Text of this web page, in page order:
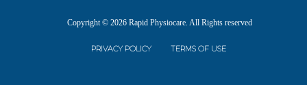
Copyright © 2026 Rapid Physiocare. All Rights reserved
PRIVACY POLICY TERMS OF USE